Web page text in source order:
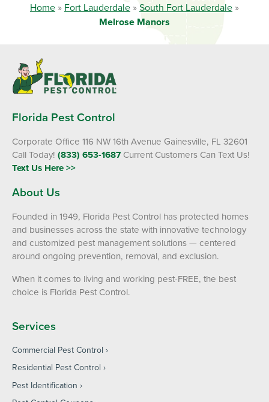
Home » Fort Lauderdale »South Fort Lauderdale »
Melrose Manors
Florida Pest Control
Corporate Office 116 NW 16th Avenue Gainesville, FL 32601
Call Today! (833) 653-1687 Current Customers Can Text Us!
Text Us Here >>
About Us
Founded in 1949, Florida Pest Control has protected homes
and businesses across the state with innovative technology
and customized pest management solutions — centered
around ongoing prevention, removal, and exclusion.
When it comes to living and working pest-FREE, the best
choice is Florida Pest Control.
Services
Commercial Pest Control
Residential Pest Control
Pest Identification